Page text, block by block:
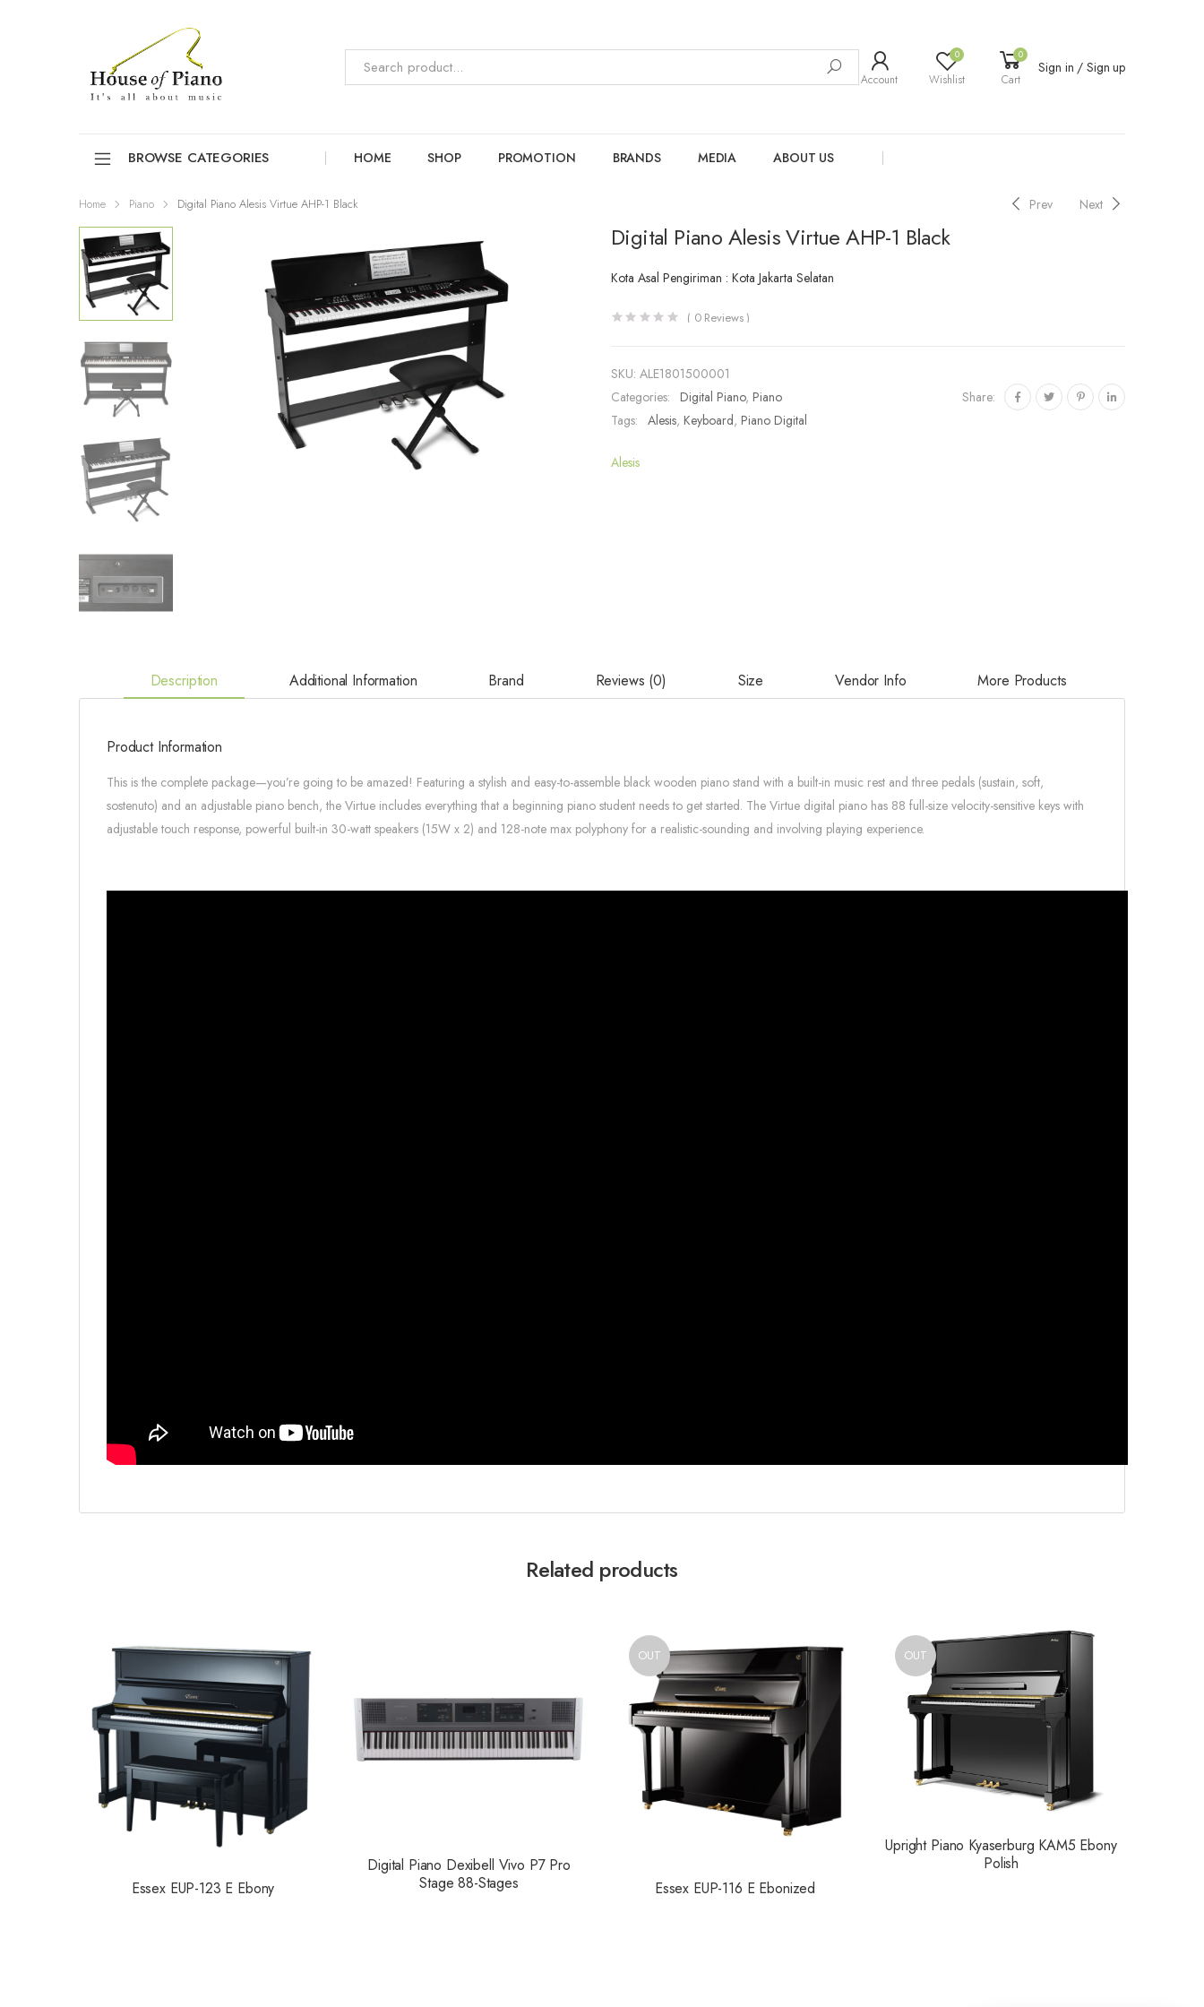
Account
0
Wishlist
0
Cart
Sign in / Sign up
BROWSE CATEGORIES HOME SHOP PROMOTION BRANDS MEDIA ABOUT US
Home Piano Digital Piano Alesis Virtue AHP-1 Black Prev Next
Digital Piano Alesis Virtue AHP-1 Black
Kota Asal Pengiriman : Kota Jakarta Selatan
( 0Reviews )
SKU: ALE1801500001
Categories: Digital Piano, Piano
Tags: Alesis, Keyboard, Piano Digital
Share:
Alesis
Description Additional Information Brand Reviews (0) Size Vendor Info More Products
Product Information
This is the complete package—you’re going to be amazed! Featuring a stylish and easy-to-assemble black wooden piano stand with a built-in music rest and three pedals (sustain, soft,
sostenuto) and an adjustable piano bench, the Virtue includes everything that a beginning piano student needs to get started. The Virtue digital piano has 88 full-size velocity-sensitive keys with
adjustable touch response, powerful built-in 30-watt speakers (15W x 2) and 128-note max polyphony for a realistic-sounding and involving playing experience.
Related products
Essex EUP-123 E Ebony
Digital Piano Dexibell Vivo P7 Pro
Stage 88-Stages
OUT
Essex EUP-116 E Ebonized
OUT
Upright Piano Kyaserburg KAM5 Ebony
Polish